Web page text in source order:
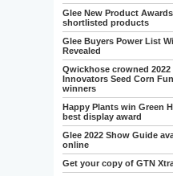
Glee New Product Awards
shortlisted products
Glee Buyers Power List
Revealed
Qwickhose crowned 2022
Innovators Seed Corn
winners
Happy Plants win Green
best display award
Glee 2022 Show Guide
online
Get your copy of GTN